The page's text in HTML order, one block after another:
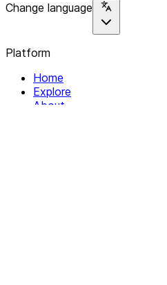
Change language
Platform
Home
Explore
About